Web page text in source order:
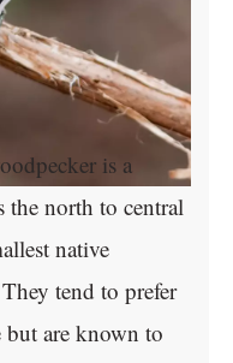
is a
the north to central
native
tend to prefer
are known to